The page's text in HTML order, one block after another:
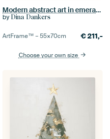
Modern abstract art in emerald green on seaweed green
by Dina Dankers
ArtFrame™ –55×70cm €211,-
Choose your own size